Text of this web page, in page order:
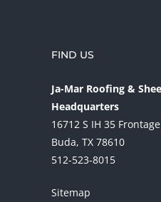
FIND US
Ja-Mar Roofing &
Headquarters
16712 S IH 35
Buda, TX 78610
512-523-8015
Sitemap